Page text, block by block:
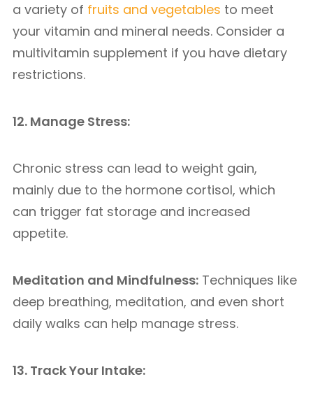
a variety of fruits and vegetables to meet
your vitamin and mineral needs. Consider a
multivitamin supplement if you have dietary
restrictions.
12. Manage Stress:
Chronic stress can lead to weight gain,
mainly due to the hormone cortisol, which
can trigger fat storage and increased
appetite.
Meditation and Mindfulness: Techniques like
deep breathing, meditation, and even short
daily walks can help manage stress.
13. Track Your Intake: